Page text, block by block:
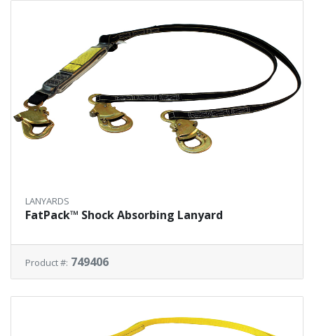
LANYARDS
FatPack™ Shock Absorbing Lanyard
Product #: 749406